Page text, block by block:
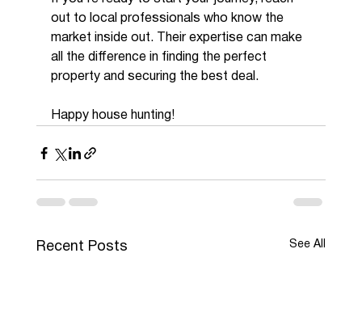
out to local professionals who know the
market inside out. Their expertise can make
all the difference in finding the perfect
property and securing the best deal.
Happy house hunting!
Recent Posts See All